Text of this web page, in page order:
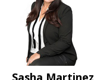
Sasha Martinez